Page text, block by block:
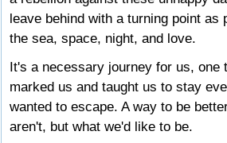
leave behind with a turning point as
the sea, space, night, and love.
It's a necessary journey for us, one
marked us and taught us to stay
wanted to escape. A way to be
aren't, but what we'd like to be.